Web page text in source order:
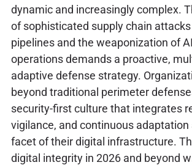
dynamic and increasingly complex.
of sophisticated supply chain attacks
pipelines and the weaponization of
operations demands a proactive,
adaptive defense strategy.
beyond traditional perimeter
security-first culture that integrates
vigilance, and continuous adaptation
facet of their digital infrastructure.
digital integrity in 2026 and beyond